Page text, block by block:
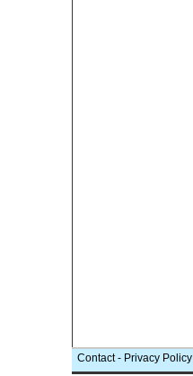
Contact- Privacy Policy